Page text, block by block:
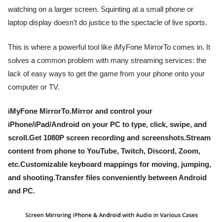
watching on a larger screen. Squinting at a small phone or
laptop display doesn’t do justice to the spectacle of live sports.
This is where a powerful tool like iMyFone MirrorTo comes in. It
solves a common problem with many streaming services: the
lack of easy ways to get the game from your phone onto your
computer or TV.
iMyFone MirrorTo.Mirror and control your
iPhone/iPad/Android on your PC to type, click, swipe, and
scroll.Get 1080P screen recording and screenshots.Stream
content from phone to YouTube, Twitch, Discord, Zoom,
etc.Customizable keyboard mappings for moving, jumping,
and shooting.Transfer files conveniently between Android
and PC.